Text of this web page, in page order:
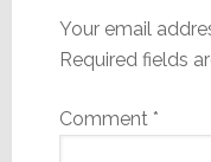
Your email
Required fields
Comment *